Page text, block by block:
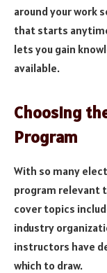
around your work
that starts
lets you gain
available.
Choosing
Program
With so many
program relevant
cover topics
industry
instructors have
which to draw.